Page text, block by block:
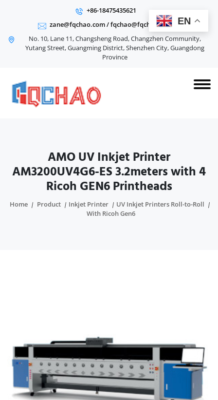
+86-18475435621
zane@fqchao.com/fqchao@fqchao.com
No. 10, Lane 11, Changsheng Road, Changzhen Community,
Yutang Street, Guangming District, Shenzhen City, Guangdong
Province
AMO UV Inkjet Printer
AM3200UV4G6-ES 3.2meters with 4
Ricoh GEN6 Printheads
Home Product Inkjet Printer
UV Inkjet Printers Roll-to-Roll
With Ricoh Gen6
EN